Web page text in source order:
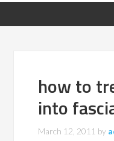
how to
into
March 12, 2011 by